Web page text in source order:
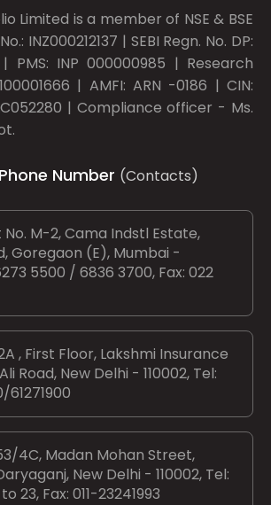
Limited is a member of NSE & BSE
INZ000212137 | SEBI Regn. No. DP:
PMS: INP 000000985 | Research
| AMFI: ARN -0186 | CIN:
| Compliance officer - Ms.
Number (Contacts)
M-2, Cama Indstl Estate,
Goregaon (E), Mumbai -
5500 / 6836 3700, Fax: 022
, First Floor, Lakshmi Insurance
Road, New Delhi - 110002, Tel:
4C, Madan Mohan Street,
New Delhi - 110002, Tel:
23, Fax: 011-23241993